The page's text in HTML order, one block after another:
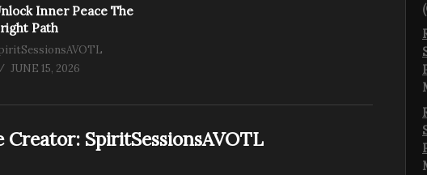
Inner Peace The
Path
JUNE 15, 2026
Creator: SpiritSessionsAVOTL